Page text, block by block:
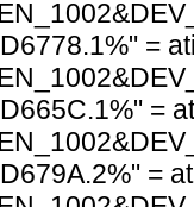
=
=
=